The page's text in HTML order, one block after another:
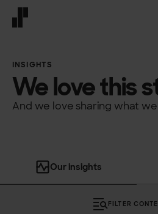
INSIGHTS
We love this
And we love sharing what we
Our insights
FILTER